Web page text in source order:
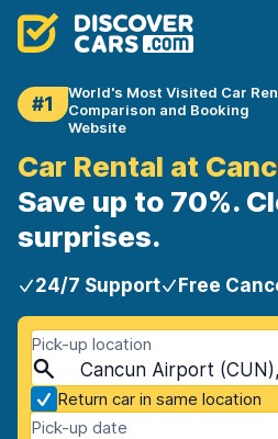
#1
World's Most Visited Car
Comparison and Booking
Website
Car Rental at
Save up to 70%.
surprises.
24/7 Support Free
Pick-up location
Return car in same location
Pick-up date